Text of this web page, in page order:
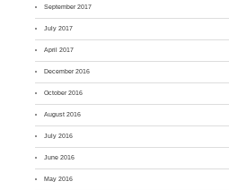
September 2017
July 2017
April 2017
December 2016
October 2016
August 2016
July 2016
June 2016
May 2016